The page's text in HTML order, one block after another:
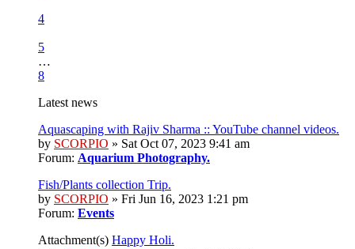
4
5
…
8
Latest news
Aquascaping with Rajiv Sharma :: YouTube channel videos.
by SCORPIO » Sat Oct 07, 2023 9:41 am
Forum: Aquarium Photography.
Fish/Plants collection Trip.
by SCORPIO » Fri Jun 16, 2023 1:21 pm
Forum: Events
Attachment(s) Happy Holi.